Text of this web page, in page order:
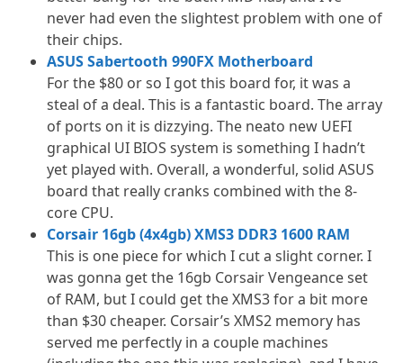
never had even the slightest problem with one of
their chips.
ASUS Sabertooth 990FX Motherboard
For the $80 or so I got this board for, it was a
steal of a deal. This is a fantastic board. The array
of ports on it is dizzying. The neato new UEFI
graphical UI BIOS system is something I hadn’t
yet played with. Overall, a wonderful, solid ASUS
board that really cranks combined with the 8-
core CPU.
Corsair 16gb (4x4gb) XMS3 DDR3 1600 RAM
This is one piece for which I cut a slight corner. I
was gonna get the 16gb Corsair Vengeance set
of RAM, but I could get the XMS3 for a bit more
than $30 cheaper. Corsair’s XMS2 memory has
served me perfectly in a couple machines